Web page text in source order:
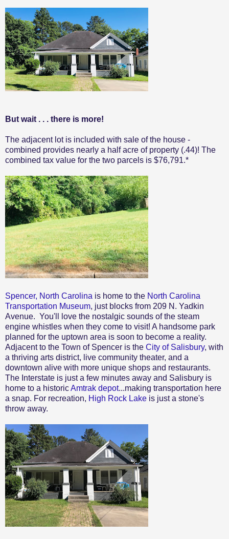
But wait . . . there is more!
The adjacent lot is included with sale of the house -
combined provides nearly a half acre of property (.44)! The
combined tax value for the two parcels is $76,791.*
Spencer, North Carolina is home to the North Carolina
Transportation Museum, just blocks from 209 N. Yadkin
Avenue. You'll love the nostalgic sounds of the steam
engine whistles when they come to visit! A handsome park
planned for the uptown area is soon to become a reality.
Adjacent to the Town of Spencer is the City of Salisbury, with
a thriving arts district, live community theater, and a
downtown alive with more unique shops and restaurants.
The Interstate is just a few minutes away and Salisbury is
home to a historicAmtrak depot...making transportation here
a snap. For recreation, High Rock Lake is just a stone's
throw away.